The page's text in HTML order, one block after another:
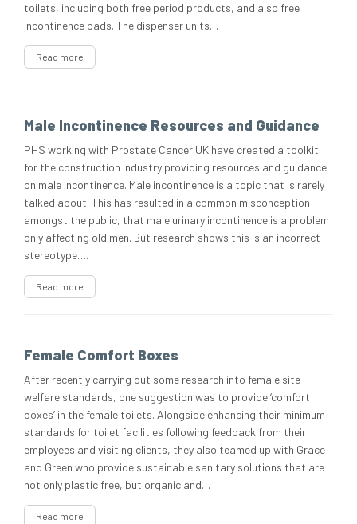
toilets, including both free period products, and also free
incontinence pads. The dispenser units…
Read more
Male Incontinence Resources and Guidance
PHS working with Prostate Cancer UK have created a toolkit
for the construction industry providing resources and guidance
on male incontinence. Male incontinence is a topic that is rarely
talked about. This has resulted in a common misconception
amongst the public, that male urinary incontinence is a problem
only affecting old men. But research shows this is an incorrect
stereotype….
Read more
Female Comfort Boxes
After recently carrying out some research into female site
welfare standards, one suggestion was to provide ‘comfort
boxes’ in the female toilets. Alongside enhancing their minimum
standards for toilet facilities following feedback from their
employees and visiting clients, they also teamed up with Grace
and Green who provide sustainable sanitary solutions that are
not only plastic free, but organic and…
Read more